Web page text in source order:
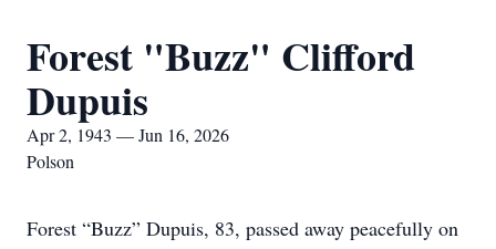
Forest "Buzz" Clifford
Dupuis
Apr 2, 1943 — Jun 16, 2026
Polson
Forest “Buzz” Dupuis, 83, passed away peacefully on